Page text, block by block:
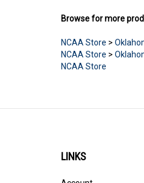
Browse for more
NCAA Store >
NCAA Store >
NCAA Store
LINKS